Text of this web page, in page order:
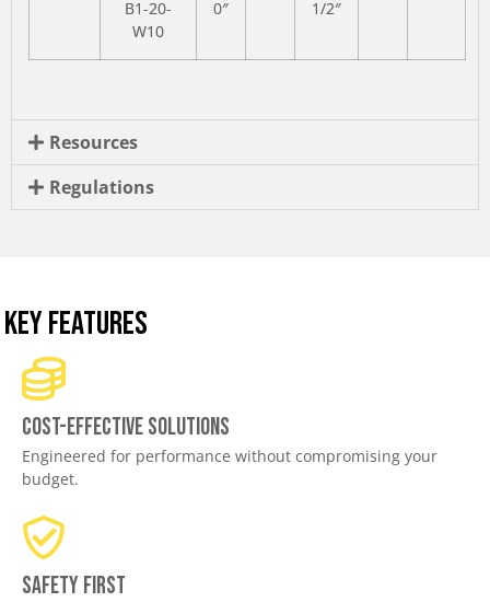
B1-20-
W10
0″ 1/2″
Resources
Regulations
KEY FEATURES
Cost-effective solutions
Engineered for performance without compromising your
budget.
Safety First